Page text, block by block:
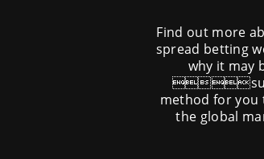
Find out more
spread betting
why it may
method for you
the global